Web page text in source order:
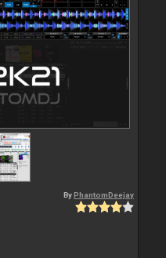
By PhantomDeejay